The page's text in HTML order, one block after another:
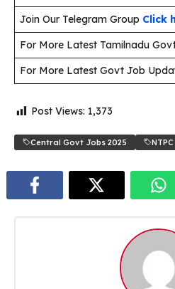
Join Our Telegram Group Click
For More Latest Tamilnadu
For More Latest Govt Job
Post Views: 1,373
Central Govt Jobs 2025